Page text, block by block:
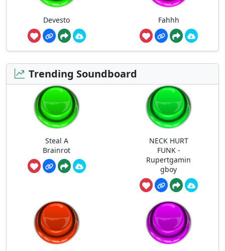
Devesto Fahhh
Trending Soundboard
Steal A
Brainrot
NECK HURT
FUNK -
Rupertgamin
gboy